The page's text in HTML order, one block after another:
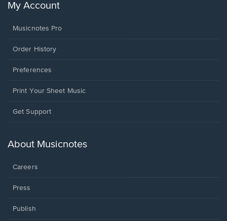
My Account
Musicnotes Pro
Order History
Preferences
Print Your Sheet Music
Opens
new
Get Support
About Musicnotes
Careers
Press
Publish